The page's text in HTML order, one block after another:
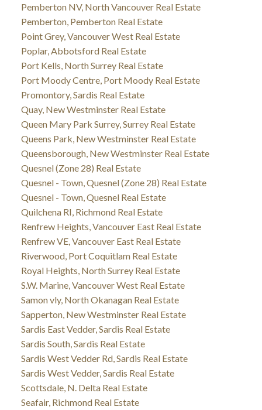
Pemberton NV, North Vancouver Real Estate
Pemberton, Pemberton Real Estate
Point Grey, Vancouver West Real Estate
Poplar, Abbotsford Real Estate
Port Kells, North Surrey Real Estate
Port Moody Centre, Port Moody Real Estate
Promontory, Sardis Real Estate
Quay, New Westminster Real Estate
Queen Mary Park Surrey, Surrey Real Estate
Queens Park, New Westminster Real Estate
Queensborough, New Westminster Real Estate
Quesnel (Zone 28) Real Estate
Quesnel - Town, Quesnel (Zone 28) Real Estate
Quesnel - Town, Quesnel Real Estate
Quilchena RI, Richmond Real Estate
Renfrew Heights, Vancouver East Real Estate
Renfrew VE, Vancouver East Real Estate
Riverwood, Port Coquitlam Real Estate
Royal Heights, North Surrey Real Estate
S.W. Marine, Vancouver West Real Estate
Samon vly, North Okanagan Real Estate
Sapperton, New Westminster Real Estate
Sardis East Vedder, Sardis Real Estate
Sardis South, Sardis Real Estate
Sardis West Vedder Rd, Sardis Real Estate
Sardis West Vedder, Sardis Real Estate
Scottsdale, N. Delta Real Estate
Seafair, Richmond Real Estate